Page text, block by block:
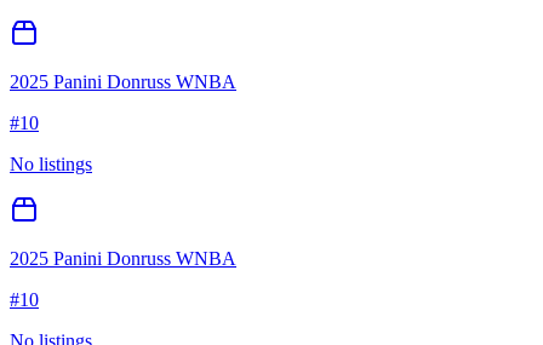
2025 Panini Donruss WNBA
#10
No listings
2025 Panini Donruss WNBA
#10